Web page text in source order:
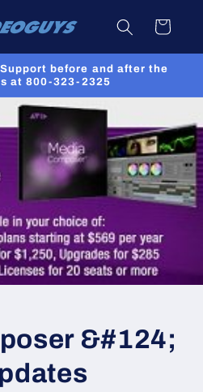
Cart
before and after the
at 800-323-2325
&#124;